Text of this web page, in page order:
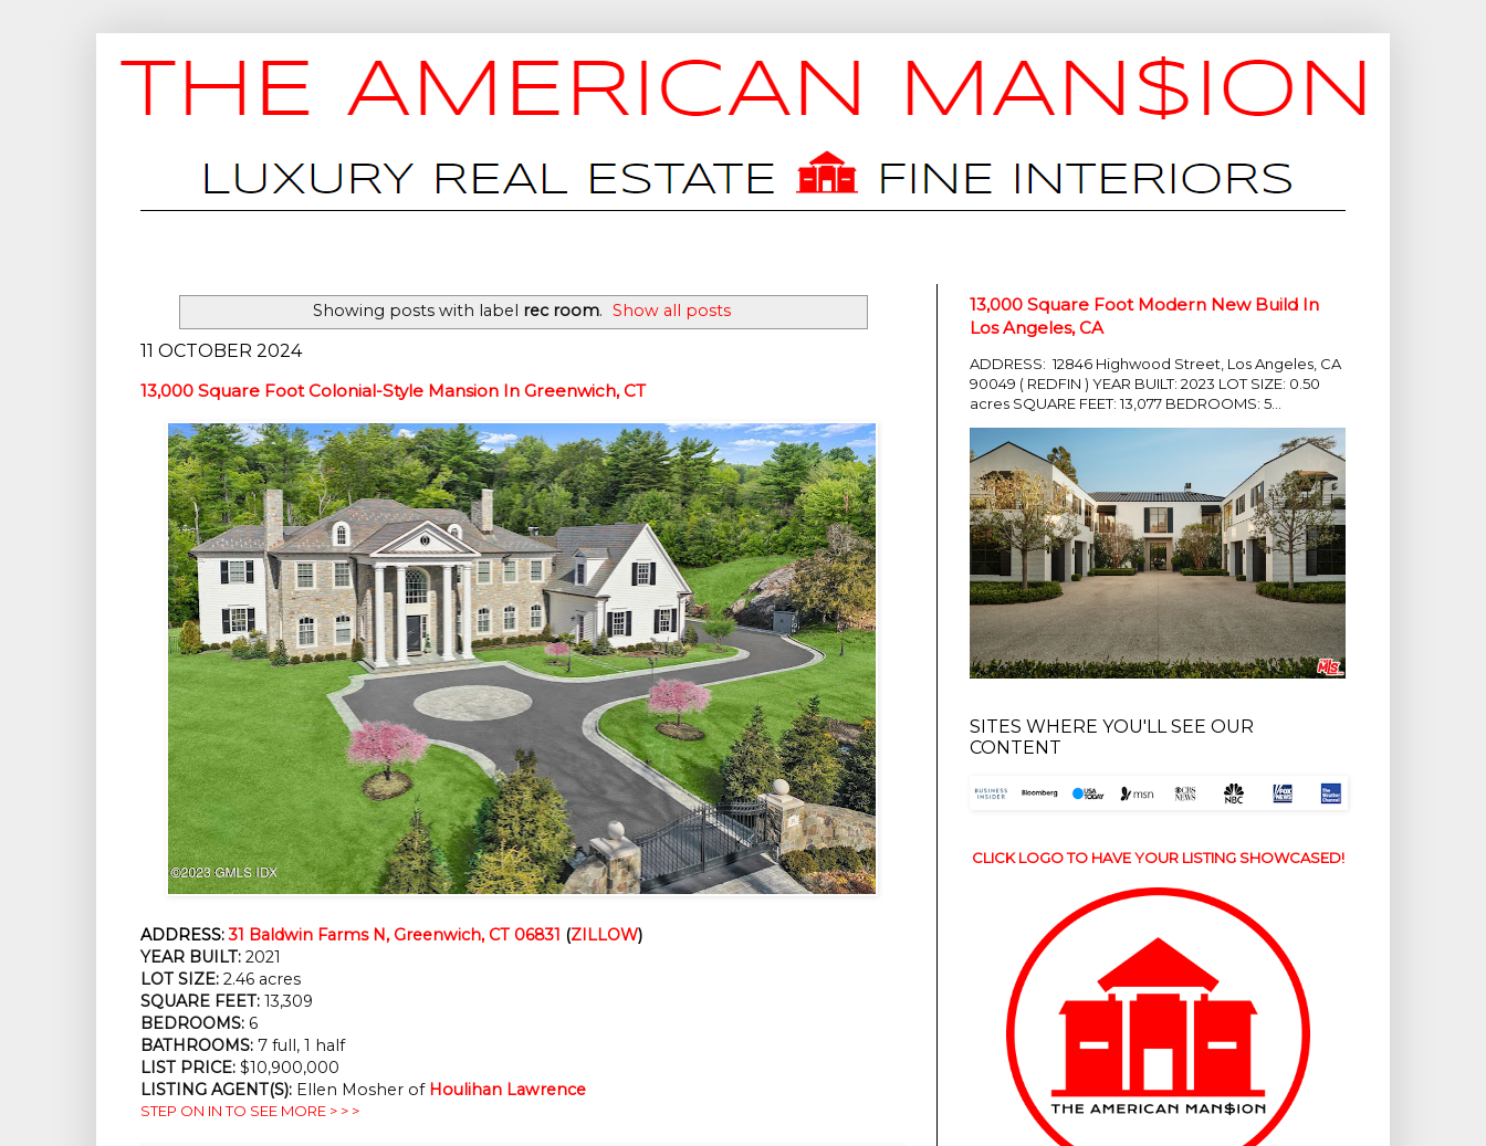
Showing posts with label rec room. Show all posts
11 OCTOBER 2024
13,000 Square Foot Colonial-Style Mansion In Greenwich, CT
ADDRESS:31 Baldwin Farms N, Greenwich, CT 06831 (ZILLOW)
YEAR BUILT: 2021
LOT SIZE: 2.46 acres
SQUARE FEET: 13,309
BEDROOMS: 6
BATHROOMS: 7 full, 1 half
LIST PRICE: $10,900,000
LISTING AGENT(S): Ellen Mosher of Houlihan Lawrence
STEP ON IN TO SEE MORE > > >
13,000 Square Foot Modern New Build In
Los Angeles, CA
ADDRESS: 12846 Highwood Street, Los Angeles, CA
90049 ( REDFIN ) YEAR BUILT: 2023 LOT SIZE: 0.50
acres SQUARE FEET: 13,077 BEDROOMS: 5...
SITES WHERE YOU'LL SEE OUR
CONTENT
CLICK LOGO TO HAVE YOUR LISTING SHOWCASED!